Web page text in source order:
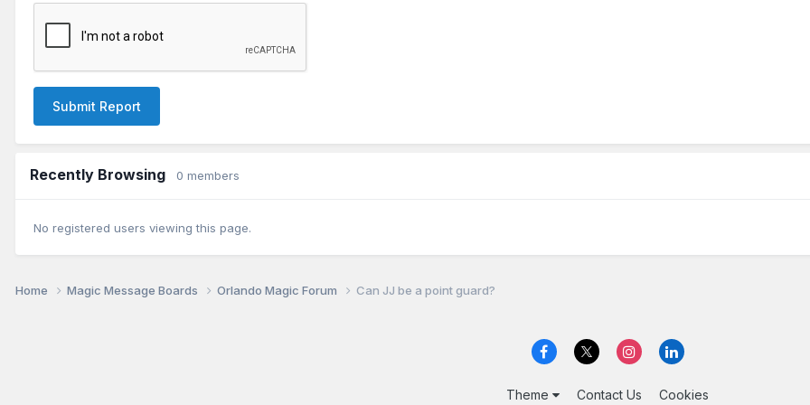
Submit Report
Recently Browsing 0 members
No registered users viewing this page.
Home Magic Message Boards Orlando Magic Forum Can JJ be a point guard?
Theme Contact Us Cookies